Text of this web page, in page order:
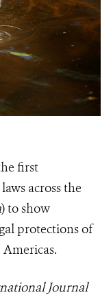
first
across the
) to show
protections of
Journal